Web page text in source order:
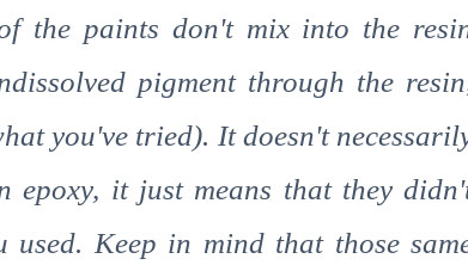
the paints don't mix into the
pigment through the
you've tried). It doesn't
epoxy, it just means that they
Keep in mind that those